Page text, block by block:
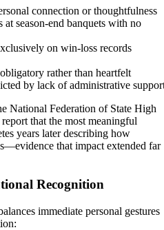
connection or thoughtfulness
season-end banquets with no
on win-loss records
rather than heartfelt
by lack of administrative
National Federation of State High
that the most meaningful
years later describing how
that impact extended far
Recognition
immediate personal gestures